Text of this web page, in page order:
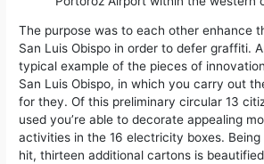
The purpose was to each other enhance
San Luis Obispo in order to defer graffiti.
typical example of the pieces of
San Luis Obispo, in which you carry out
for they. Of this preliminary circular 13
used you’re able to decorate appealing
activities in the 16 electricity boxes.
hit, thirteen additional cartons is